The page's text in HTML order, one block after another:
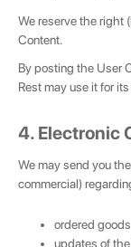
We reserve the right
Content.
By posting the User
Rest may use it for
4. Electronic
We may send you
commercial)
ordered
updates of